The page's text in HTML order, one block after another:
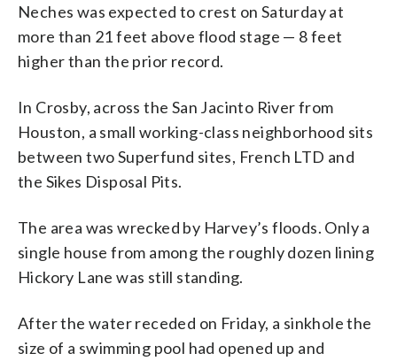
Neches was expected to crest on Saturday at
more than 21 feet above flood stage — 8 feet
higher than the prior record.
In Crosby, across the San Jacinto River from
Houston, a small working-class neighborhood sits
between two Superfund sites, French LTD and
the Sikes Disposal Pits.
The area was wrecked by Harvey’s floods. Only a
single house from among the roughly dozen lining
Hickory Lane was still standing.
After the water receded on Friday, a sinkhole the
size of a swimming pool had opened up and